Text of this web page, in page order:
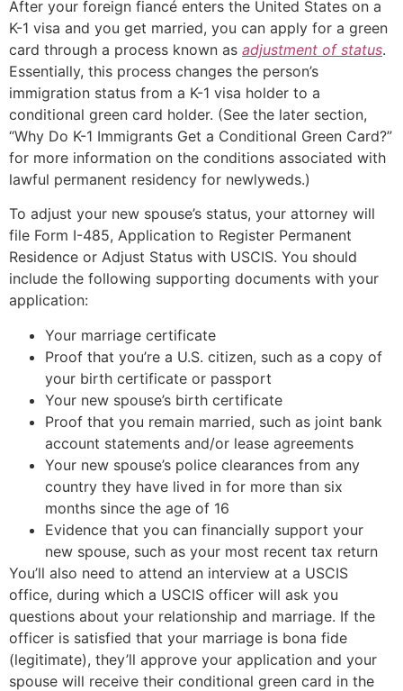
After your foreign fiancé enters the United States on a
K-1 visa and you get married, you can apply for a green
card through a process known as adjustment of status.
Essentially, this process changes the person’s
immigration status from a K-1 visa holder to a
conditional green card holder. (See the later section,
“Why Do K-1 Immigrants Get a Conditional Green Card?”
for more information on the conditions associated with
lawful permanent residency for newlyweds.)
To adjust your new spouse’s status, your attorney will
file Form I-485, Application to Register Permanent
Residence or Adjust Status with USCIS. You should
include the following supporting documents with your
application:
Your marriage certificate
Proof that you’re a U.S. citizen, such as a copy of
your birth certificate or passport
Your new spouse’s birth certificate
Proof that you remain married, such as joint bank
account statements and/or lease agreements
Your new spouse’s police clearances from any
country they have lived in for more than six
months since the age of 16
Evidence that you can financially support your
new spouse, such as your most recent tax return
You’ll also need to attend an interview at a USCIS
office, during which a USCIS officer will ask you
questions about your relationship and marriage. If the
officer is satisfied that your marriage is bona fide
(legitimate), they’ll approve your application and your
spouse will receive their conditional green card in the